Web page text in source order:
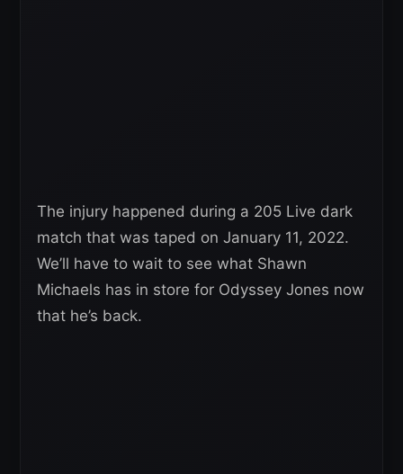
The injury happened during a 205 Live dark
match that was taped on January 11, 2022.
We’ll have to wait to see what Shawn
Michaels has in store for Odyssey Jones now
that he’s back.